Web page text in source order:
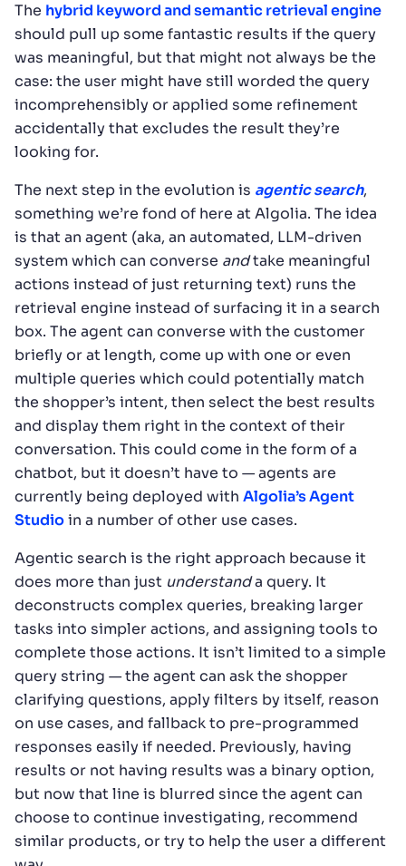
The hybrid keyword and semantic retrieval engine
should pull up some fantastic results if the query
was meaningful, but that might not always be the
case: the user might have still worded the query
incomprehensibly or applied some refinement
accidentally that excludes the result they’re
looking for.
The next step in the evolution is agentic search,
something we’re fond of here at Algolia. The idea
is that an agent (aka, an automated, LLM-driven
system which can converse andtake meaningful
actions instead of just returning text) runs the
retrieval engine instead of surfacing it in a search
box. The agent can converse with the customer
briefly or at length, come up with one or even
multiple queries which could potentially match
the shopper’s intent, then select the best results
and display them right in the context of their
conversation. This could come in the form of a
chatbot, but it doesn’t have to — agents are
currently being deployed with Algolia’s Agent
Studioin a number of other use cases.
Agentic search is the right approach because it
does more than just understanda query. It
deconstructs complex queries, breaking larger
tasks into simpler actions, and assigning tools to
complete those actions. It isn’t limited to a simple
query string — the agent can ask the shopper
clarifying questions, apply filters by itself, reason
on use cases, and fallback to pre-programmed
responses easily if needed. Previously, having
results or not having results was a binary option,
but now that line is blurred since the agent can
choose to continue investigating, recommend
similar products, or try to help the user a different